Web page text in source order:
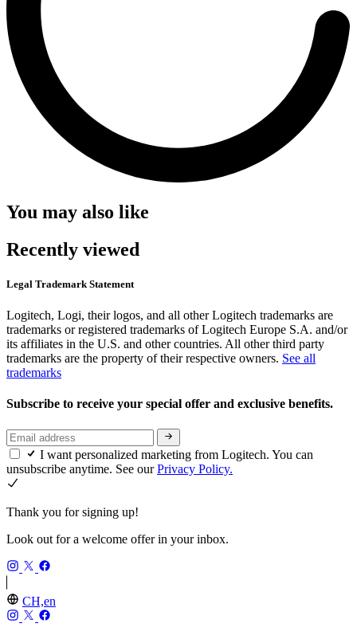
You may also like
Recently viewed
Legal Trademark Statement
Logitech, Logi, their logos, and all other Logitech trademarks are
trademarks or registered trademarks of Logitech Europe S.A. and/or
its affiliates in the U.S. and other countries. All other third party
trademarks are the property of their respective owners. See all
trademarks
Subscribe to receive your special offer and exclusive benefits.
I want personalized marketing from Logitech. You can
unsubscribe anytime. See ourPrivacy Policy.
Thank you for signing up!
Look out for a welcome offer in your inbox.
CH,en